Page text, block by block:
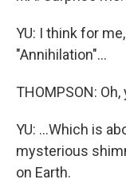
YU: I think for
"Annihilation"...
THOMPSON: Oh,
YU: ...Which is
mysterious
on Earth.